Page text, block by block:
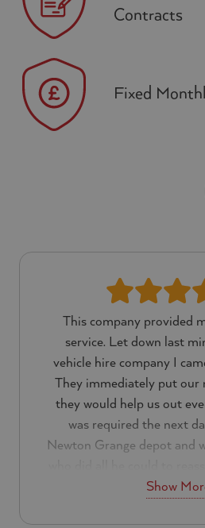
Contracts
Fixed
This company provided
service. Let down last
vehicle hire company I
They immediately put our
they would help us out
was required the next
Newton Grange depot and
well.
Everything about the
Show